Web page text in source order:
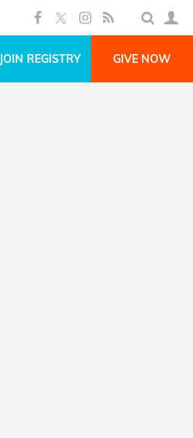
JOIN REGISTRY GIVE NOW